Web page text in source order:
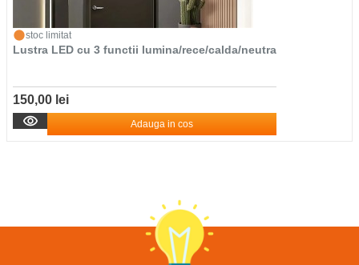
stoc limitat
Lustra LED cu 3 functii lumina/rece/calda/neutra
150,00 lei
Adauga in cos